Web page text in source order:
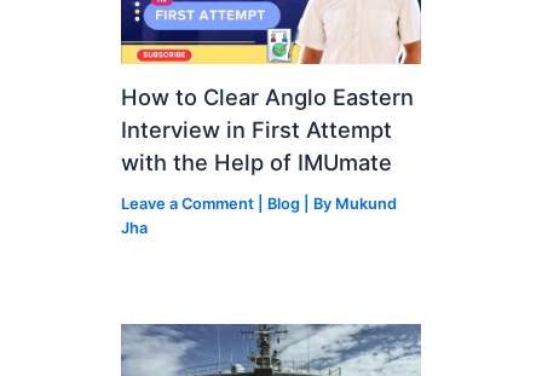
How to Clear Anglo Eastern
Interview in First Attempt
with the Help of IMUmate
Leave a Comment Blog | By Mukund
Jha